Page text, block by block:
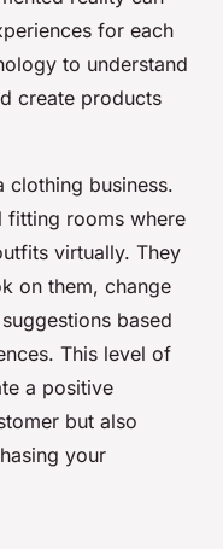
for each
to understand
create products
clothing business.
fitting rooms where
virtually. They
on them, change
based
This level of
a positive
but also
your